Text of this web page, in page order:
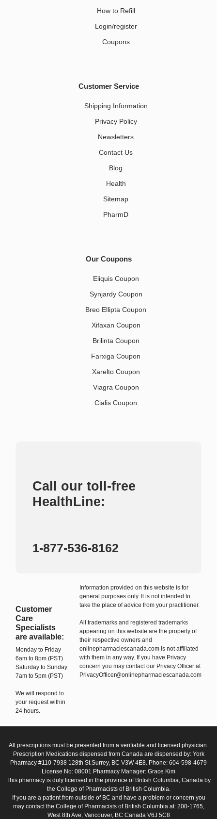
How to Refill
Login/register
Coupons
Customer Service
Shipping Information
Privacy Policy
Newsletters
Contact Us
Blog
Health
Sitemap
PharmD
Our Coupons
Eliquis Coupon
Synjardy Coupon
Breo Ellipta Coupon
Xifaxan Coupon
Brilinta Coupon
Farxiga Coupon
Xarelto Coupon
Viagra Coupon
Cialis Coupon
Call our toll-free
HealthLine:
1-877-536-8162
Customer
Care
Specialists
are available:
Monday to Friday
6am to 8pm (PST)
Saturday to Sunday
7am to 5pm (PST)
We will respond to
your request within
24 hours.
Information provided on this website is for
general purposes only. It is not intended to
take the place of advice from your practitioner.
All trademarks and registered trademarks
appearing on this website are the property of
their respective owners and
onlinepharmaciescanada.com is not affiliated
with them in any way. If you have Privacy
concern you may contact our Privacy Officer at
PrivacyOfficer@onlinepharmaciescanada.com
All prescriptions must be presented from a verifiable and licensed physician.
Prescription Medications dispensed from Canada are dispensed by: York
Pharmacy #110-7938 128th St.Surrey, BC V3W 4E8. Phone: 604-598-4679
License No: 08001 Pharmacy Manager: Grace Kim
This pharmacy is duly licensed in the province of British Columbia, Canada by
the College of Pharmacists of British Columbia.
If you are a patient from outside of BC and have a problem or concern you
may contact the College of Pharmacists of British Columbia at: 200-1765,
West 8th Ave, Vancouver, BC Canada V6J 5C8